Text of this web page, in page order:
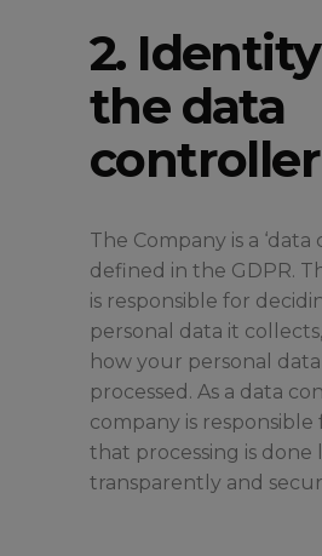
2.
the data
controller
The Company is a ‘data
defined in the GDPR.
is responsible for
personal data it
how your personal
processed. As a data
company is
that processing is done
transparently and